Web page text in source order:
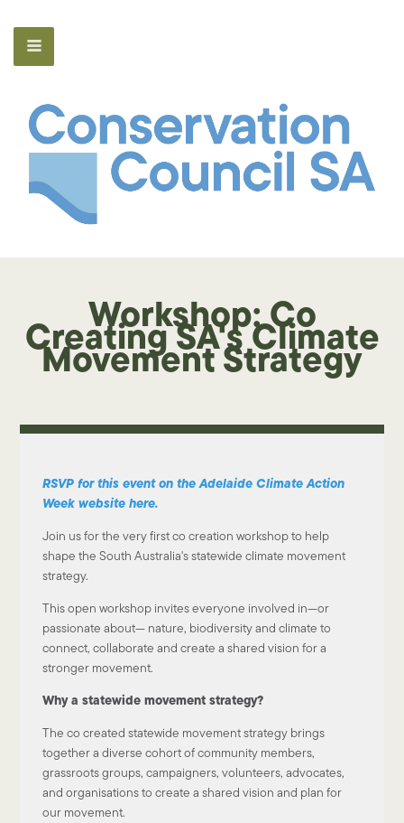
Workshop: Co
Creating SA's Climate
Movement Strategy
RSVP for this event on the Adelaide Climate Action
Week website here.
Join us for the very first co creation workshop to help
shape the South Australia's statewide climate movement
strategy.
This open workshop invites everyone involved in—or
passionate about— nature, biodiversity and climate to
connect, collaborate and create a shared vision for a
stronger movement.
Why a statewide movement strategy?
The co created statewide movement strategy brings
together a diverse cohort of community members,
grassroots groups, campaigners, volunteers, advocates,
and organisations to create a shared vision and plan for
our movement.